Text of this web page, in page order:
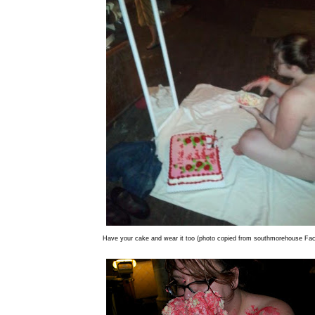
Have your cake and wear it too (photo copied from southmorehouse